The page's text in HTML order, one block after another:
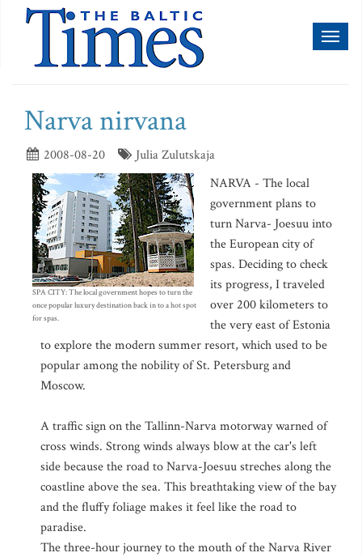
Narva nirvana
2008-08-20 Julia Zulutskaja
SPA CITY: The local government hopes to turn the
once popular luxury destination back in to a hot spot
for spas.
NARVA - The local
government plans to
turn Narva- Joesuu into
the European city of
spas. Deciding to check
its progress, I traveled
over 200 kilometers to
the very east of Estonia
to explore the modern summer resort, which used to be
popular among the nobility of St. Petersburg and
Moscow.
A traffic sign on the Tallinn-Narva motorway warned of
cross winds. Strong winds always blow at the car's left
side because the road to Narva-Joesuu streches along the
coastline above the sea. This breathtaking view of the bay
and the fluffy foliage makes it feel like the road to
paradise.
The three-hour journey to the mouth of the Narva River